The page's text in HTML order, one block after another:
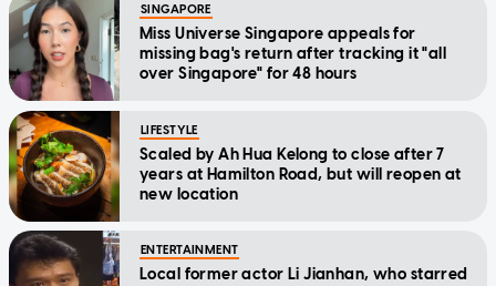
SINGAPORE
Miss Universe Singapore appeals for
missing bag's return after tracking it "all
over Singapore" for 48 hours
LIFESTYLE
Scaled by Ah Hua Kelong to close after 7
years at Hamilton Road, but will reopen at
new location
ENTERTAINMENT
Local former actor Li Jianhan, who starred